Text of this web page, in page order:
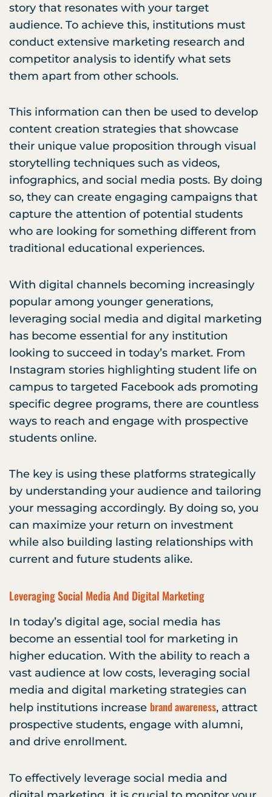
story that resonates with your target
audience. To achieve this, institutions must
conduct extensive marketing research and
competitor analysis to identify what sets
them apart from other schools.
This information can then be used to develop
content creation strategies that showcase
their unique value proposition through visual
storytelling techniques such as videos,
infographics, and social media posts. By doing
so, they can create engaging campaigns that
capture the attention of potential students
who are looking for something different from
traditional educational experiences.
With digital channels becoming increasingly
popular among younger generations,
leveraging social media and digital marketing
has become essential for any institution
looking to succeed in today’s market. From
Instagram stories highlighting student life on
campus to targeted Facebook ads promoting
specific degree programs, there are countless
ways to reach and engage with prospective
students online.
The key is using these platforms strategically
by understanding your audience and tailoring
your messaging accordingly. By doing so, you
can maximize your return on investment
while also building lasting relationships with
current and future students alike.
Leveraging Social Media And Digital Marketing
In today’s digital age, social media has
become an essential tool for marketing in
higher education. With the ability to reach a
vast audience at low costs, leveraging social
media and digital marketing strategies can
help institutions increase brand awareness, attract
prospective students, engage with alumni,
and drive enrollment.
To effectively leverage social media and